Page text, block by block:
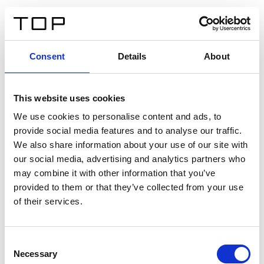
Consent Details About
This website uses cookies
We use cookies to personalise content and ads, to
provide social media features and to analyse our traffic.
We also share information about your use of our site with
our social media, advertising and analytics partners who
may combine it with other information that you’ve
provided to them or that they’ve collected from your use
of their services.
Selection
Necessary
Twinlight Dixie XL
Un texte d’introduction de contenu. Lorem ipsum dolor
sit amet, consectetur adipis cin elit. Nunc purus libero,
interdum sed blandit acp retium facilisis turpis.